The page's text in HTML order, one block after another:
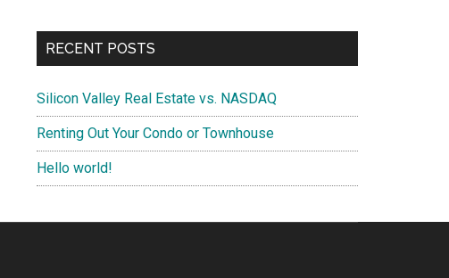
RECENT POSTS
Silicon Valley Real Estate vs. NASDAQ
Renting Out Your Condo or Townhouse
Hello world!